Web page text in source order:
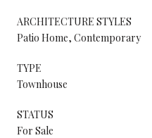
ARCHITECTURE STYLES
Patio Home, Contemporary
TYPE
Townhouse
STATUS
For Sale